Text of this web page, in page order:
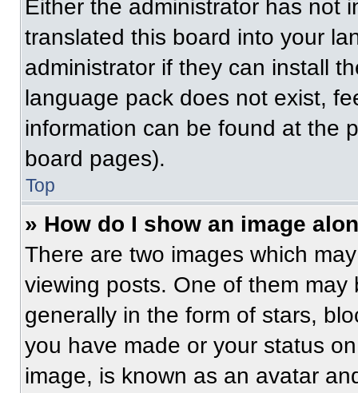
Either the administrator has not
translated this board into your
administrator if they can install
language pack does not exist,
information can be found at the
board pages).
Top
» How do I show an image
There are two images which
viewing posts. One of them
generally in the form of stars,
you have made or your status
image, is known as an avatar